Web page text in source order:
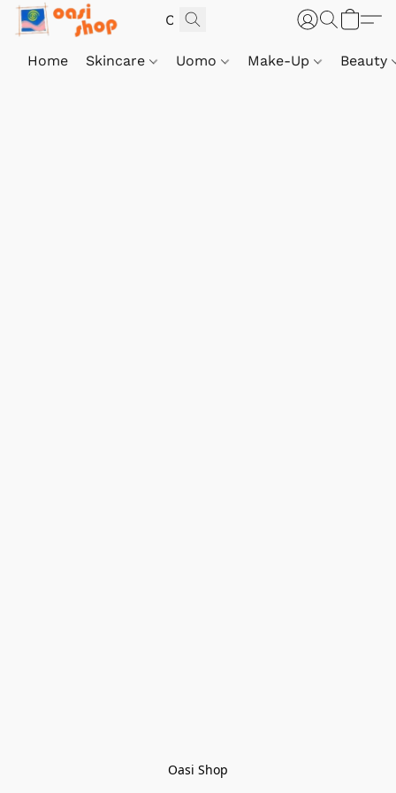
Home Skincare Uomo Make-Up Beauty
Oasi Shop